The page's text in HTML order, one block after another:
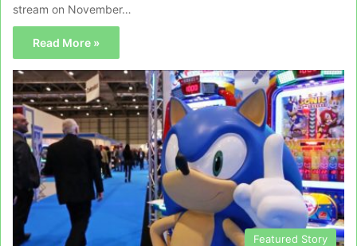
stream on November…
Read More »
Featured Story